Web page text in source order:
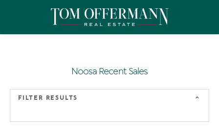
Noosa Recent Sales
FILTER RESULTS